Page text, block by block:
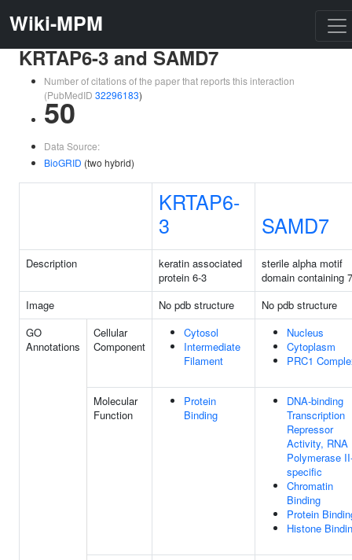
Wiki-MPM
KRTAP6-3 and SAMD7
Number of citations of the paper that reports this interaction
(PubMedID 32296183)
50
Data Source:
BioGRID (two hybrid)
KRTAP6-
3
SAMD7
Description
keratin associated
protein 6-3
sterile alpha motif
domain containing 7
Image
No pdb structure
No pdb structure
GO
Annotations
Cellular
Component
Cytosol
Intermediate
Filament
Nucleus
Cytoplasm
PRC1
Molecular
Function
Protein
Binding
DNA-binding
Transcription
Repressor
Activity, RNA
Polymerase
specific
Chromatin
Binding
Protein
Histone